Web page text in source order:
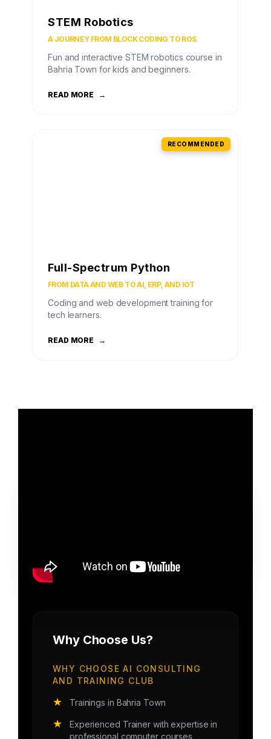
STEM Robotics
A JOURNEY FROM BLOCK CODING TO ROS
Fun and interactive STEM robotics course in
Bahria Town for kids and beginners.
READ MORE →
RECOMMENDED
Full-Spectrum Python
FROM DATA AND WEB TO AI, ERP, AND IOT
Coding and web development training for
tech learners.
READ MORE →
Why Choose Us?
WHY CHOOSE AI CONSULTING
AND TRAINING CLUB
★ Trainings in Bahria Town
★
Experienced Trainer with expertise in
professional computer courses